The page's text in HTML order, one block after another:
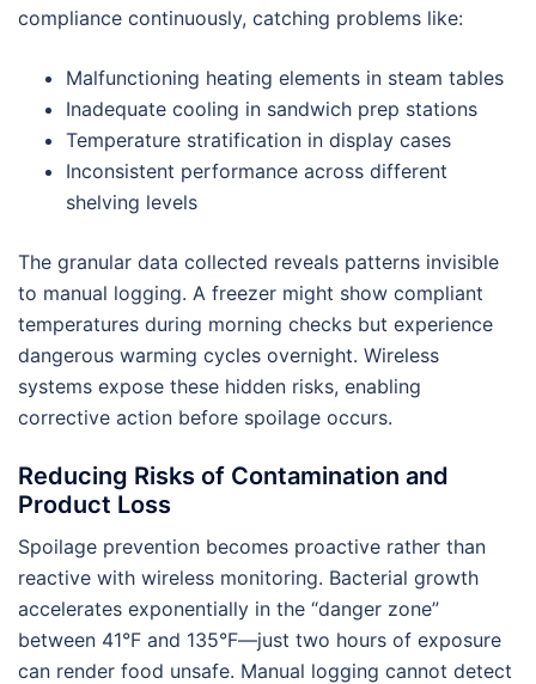
compliance continuously, catching problems like:
Malfunctioning heating elements in steam tables
Inadequate cooling in sandwich prep stations
Temperature stratification in display cases
Inconsistent performance across different
shelving levels
The granular data collected reveals patterns invisible
to manual logging. A freezer might show compliant
temperatures during morning checks but experience
dangerous warming cycles overnight. Wireless
systems expose these hidden risks, enabling
corrective action before spoilage occurs.
Reducing Risks of Contamination and
Product Loss
Spoilage prevention becomes proactive rather than
reactive with wireless monitoring. Bacterial growth
accelerates exponentially in the “danger zone”
between 41°F and 135°F—just two hours of exposure
can render food unsafe. Manual logging cannot detect